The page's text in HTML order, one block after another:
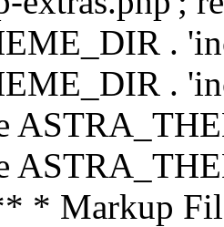
.
.
* Markup